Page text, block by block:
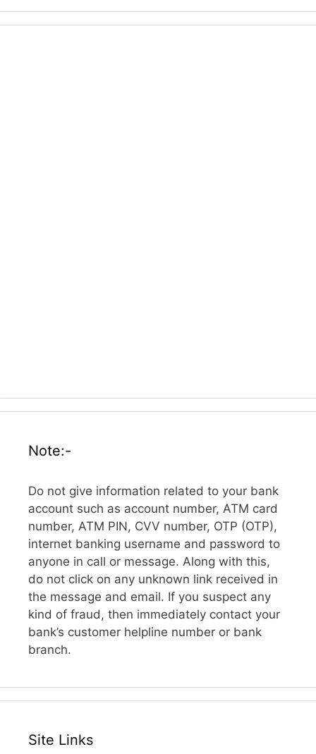
Note:-
Do not give information related to your bank
account such as account number, ATM card
number, ATM PIN, CVV number, OTP (OTP),
internet banking username and password to
anyone in call or message. Along with this,
do not click on any unknown link received in
the message and email. If you suspect any
kind of fraud, then immediately contact your
bank’s customer helpline number or bank
branch.
Site Links